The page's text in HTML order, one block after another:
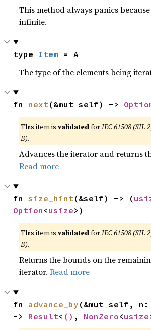
This method always panics because
infinite.
type Item = A
The type of the elements being
fn next(&mut self) ->
This item isvalidatedforIEC 61508 (SIL
B).
Advances the iterator and returns
Read more
fn size_hint(&self) -> (
Option <usize>)
This item isvalidatedforIEC 61508 (SIL
B).
Returns the bounds on the
iterator.Read more
fn advance_by (&mut self, n:
-> Result< () , NonZero<usize